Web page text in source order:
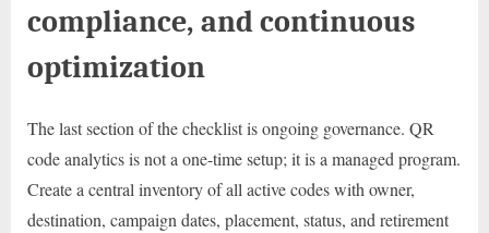
compliance, and continuous
optimization
The last section of the checklist is ongoing governance. QR
code analytics is not a one-time setup; it is a managed program.
Create a central inventory of all active codes with owner,
destination, campaign dates, placement, status, and retirement